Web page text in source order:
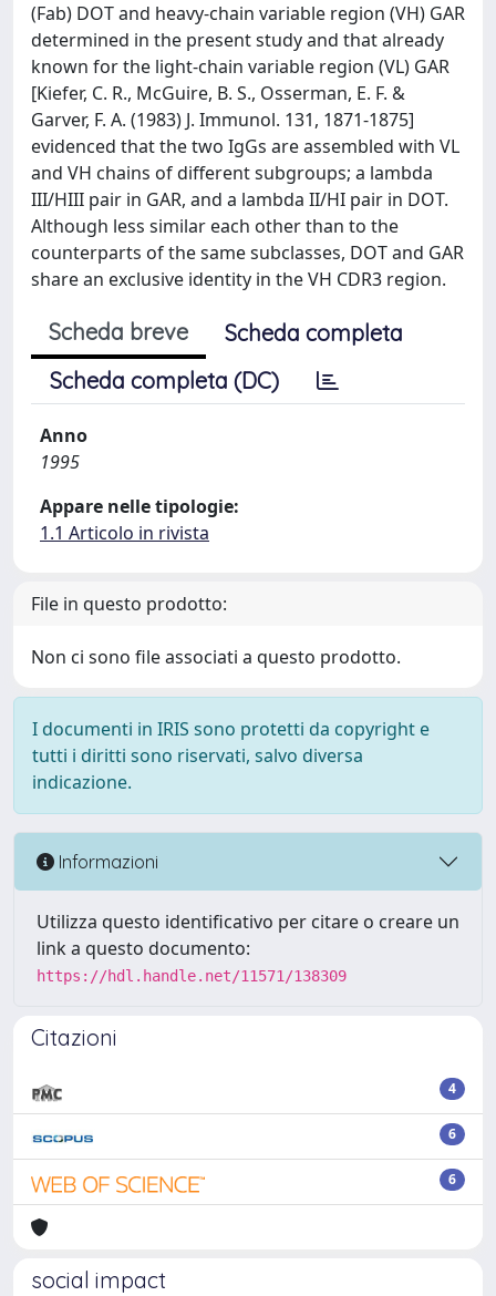
(Fab) DOT and heavy-chain variable region (VH) GAR
determined in the present study and that already
known for the light-chain variable region (VL) GAR
[Kiefer, C. R., McGuire, B. S., Osserman, E. F. &
Garver, F. A. (1983) J. Immunol. 131, 1871-1875]
evidenced that the two IgGs are assembled with VL
and VH chains of different subgroups; a lambda
III/HIII pair in GAR, and a lambda II/HI pair in DOT.
Although less similar each other than to the
counterparts of the same subclasses, DOT and GAR
share an exclusive identity in the VH CDR3 region.
Scheda breve
Scheda completa
Scheda completa (DC)
Anno
1995
Appare nelle tipologie:
1.1 Articolo in rivista
File in questo prodotto:
Non ci sono file associati a questo prodotto.
I documenti in IRIS sono protetti da copyright e
tutti i diritti sono riservati, salvo diversa
indicazione.
Informazioni
Utilizza questo identificativo per citare o creare un
link a questo documento:
https://hdl.handle.net/11571/138309
Citazioni
4
6
6
social impact